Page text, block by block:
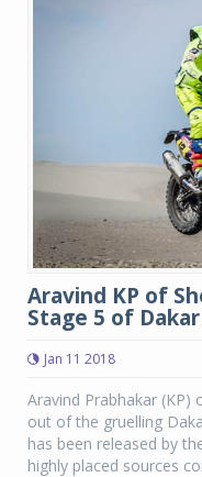
Aravind KP of
Stage 5 of
Jan 11 2018
Aravind Prabhakar (KP)
out of the gruelling
has been released by
highly placed sources